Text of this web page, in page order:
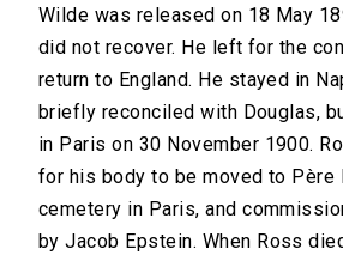
Wilde was released on 18 May
did not recover. He left for the
return to England. He stayed in
briefly reconciled with Douglas,
in Paris on 30 November 1900.
for his body to be moved to Père
cemetery in Paris, and
by Jacob Epstein. When Ross